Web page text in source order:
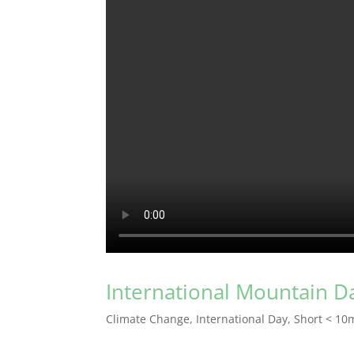
International Mountain
Climate Change, International Day, Short <